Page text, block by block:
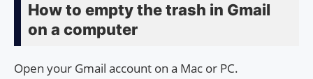
How to empty the trash in Gmail
on a computer
Open your Gmail account on a Mac or PC.